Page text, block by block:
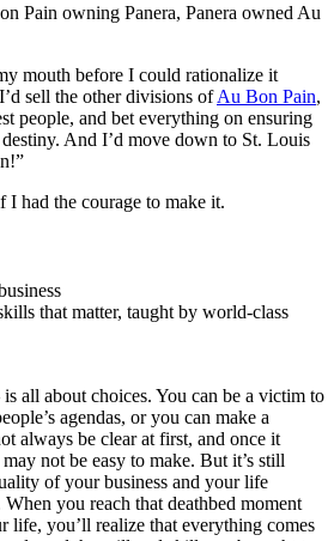
Pain owning Panera, Panera owned Au
mouth before I could rationalize it
sell the other divisions ofAu Bon Pain,
people, and bet everything on ensuring
And I’d move down to St. Louis
had the courage to make it.
that matter, taught by world-class
all about choices. You can be a victim to
agendas, or you can make a
always be clear at first, and once it
not be easy to make. But it’s still
of your business and your life
you reach that deathbed moment
life, you’ll realize that everything comes